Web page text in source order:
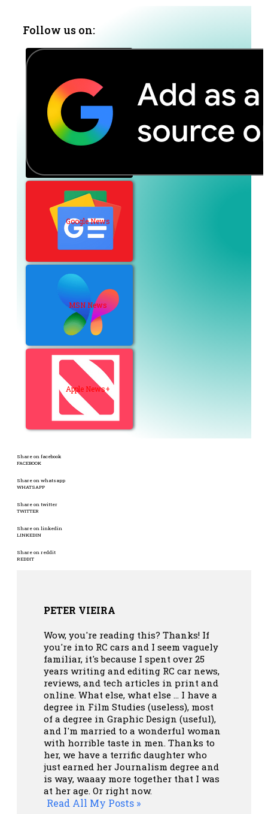
Follow us on:
Google News
MSN News
Apple News+
Share on facebook
FACEBOOK
Share on whatsapp
WHATSAPP
Share on twitter
TWITTER
Share on linkedin
LINKEDIN
Share on reddit
REDDIT
PETER VIEIRA
Wow, you're reading this? Thanks! If
you're into RC cars and I seem vaguely
familiar, it's because I spent over 25
years writing and editing RC car news,
reviews, and tech articles in print and
online. What else, what else ... I have a
degree in Film Studies (useless), most
of a degree in Graphic Design (useful),
and I'm married to a wonderful woman
with horrible taste in men. Thanks to
her, we have a terrific daughter who
just earned her Journalism degree and
is way, waaay more together that I was
at her age. Or right now.
Read All My Posts »